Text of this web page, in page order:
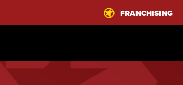
FRANCHISING